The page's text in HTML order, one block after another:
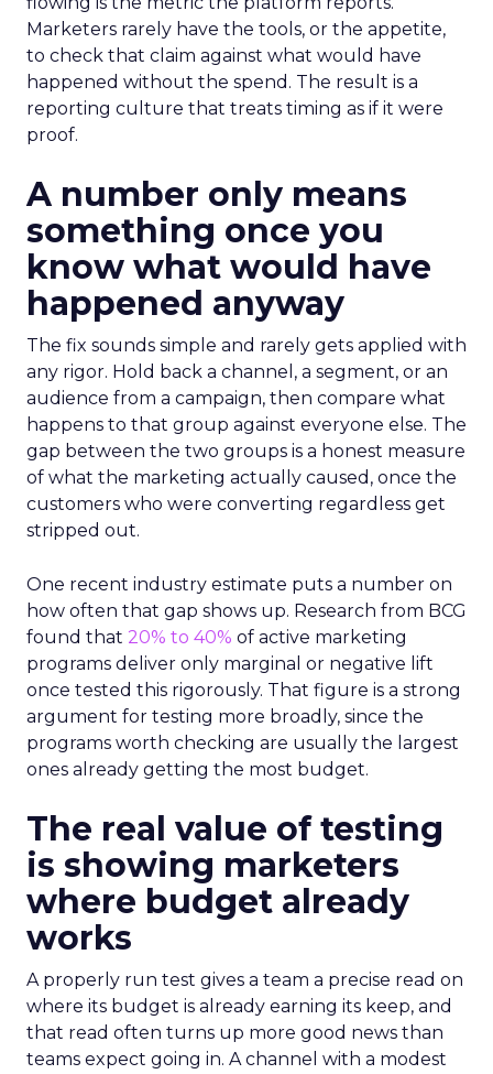
Marketers rarely have the tools, or the appetite,
to check that claim against what would have
happened without the spend. The result is a
reporting culture that treats timing as if it were
proof.
A number only means
something once you
know what would have
happened anyway
The fix sounds simple and rarely gets applied with
any rigor. Hold back a channel, a segment, or an
audience from a campaign, then compare what
happens to that group against everyone else. The
gap between the two groups is a honest measure
of what the marketing actually caused, once the
customers who were converting regardless get
stripped out.
One recent industry estimate puts a number on
how often that gap shows up. Research from BCG
found that 20% to 40% of active marketing
programs deliver only marginal or negative lift
once tested this rigorously. That figure is a strong
argument for testing more broadly, since the
programs worth checking are usually the largest
ones already getting the most budget.
The real value of testing
is showing marketers
where budget already
works
A properly run test gives a team a precise read on
where its budget is already earning its keep, and
that read often turns up more good news than
teams expect going in. A channel with a modest